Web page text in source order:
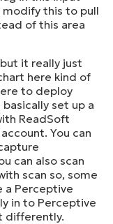
modify this to pull
of this area
it really just
here kind of
to deploy
basically set up a
ReadSoft
You can
can also scan
scan so, some
a Perceptive
in to Perceptive
differently.